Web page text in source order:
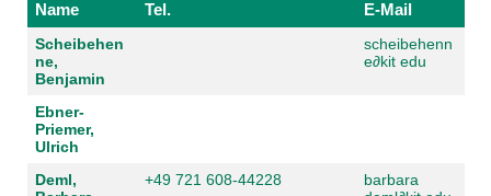
Name Tel. E-Mail
Scheibehen
ne,
Benjamin
scheibehenn
e∂kit edu
Ebner-
Priemer,
Ulrich
Deml,
+49 721 608-44228
barbara